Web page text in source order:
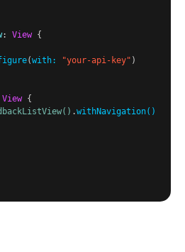
: View{
(with: "your-api-key" )
View{
.withNavigation()